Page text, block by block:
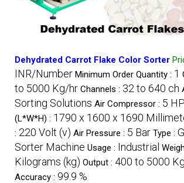
Dehydrated Carrot Flake Color Sorter
INR/Number Minimum Order Quantity : 1
to 5000 Kg/hr Channels : 32 to 640 ch
Sorting Solutions Air Compressor : 5 HP
(L*W*H) : 1790 x 1600 x 1690
: 220 Volt (v) Air Pressure : 5 Bar Type :
Sorter Machine Usage : Industrial
Kilograms (kg) Output : 400 to 5000
Accuracy : 99.9 %